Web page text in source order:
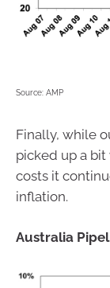
Source: AMP
Finally, while
picked up a
costs it
inflation.
Australia